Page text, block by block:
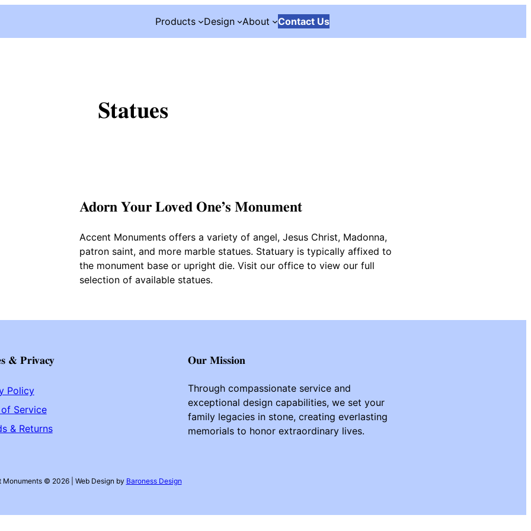
Products Design About Contact Us
Statues
Adorn Your Loved One’s Monument
Accent Monuments offers a variety of angel, Jesus Christ, Madonna,
patron saint, and more marble statues. Statuary is typically affixed to
the monument base or upright die. Visit our office to view our full
selection of available statues.
& Privacy
Policy
Service
& Returns
Our Mission
Through compassionate service and
exceptional design capabilities, we set your
family legacies in stone, creating everlasting
memorials to honor extraordinary lives.
Monuments © 2026 | Web Design by Baroness Design